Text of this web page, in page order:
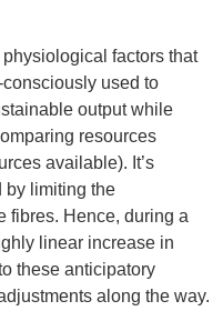
factors that
used to
output while
resources
available). It’s
by limiting the
fibres. Hence, during a
linear increase in
these anticipatory
along the way.